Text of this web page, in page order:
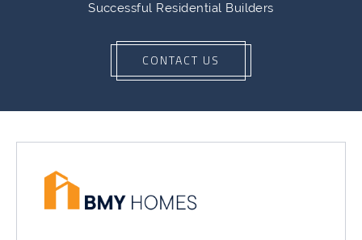
Successful Residential Builders
CONTACT US